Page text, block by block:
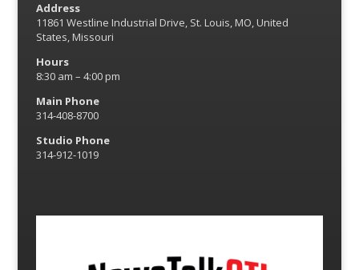
Address
11861 Westline Industrial Drive, St. Louis, MO, United
States, Missouri
Hours
8:30 am – 4:00 pm
Main Phone
314-408-8700
Studio Phone
314-912-1019